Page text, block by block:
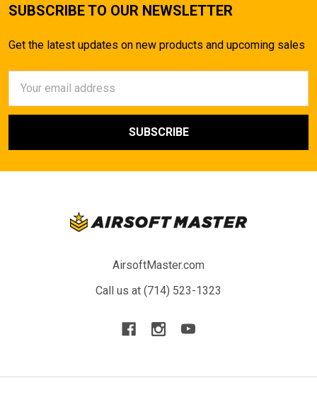
SUBSCRIBE TO OUR NEWSLETTER
Get the latest updates on new products and upcoming sales
Address
AirsoftMaster.com
Call us at (714) 523-1323